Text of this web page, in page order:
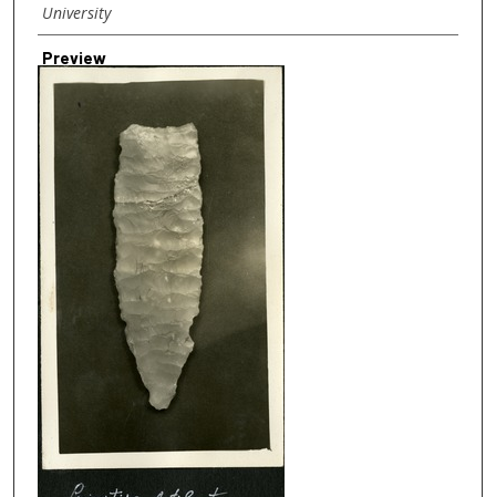
University
Preview